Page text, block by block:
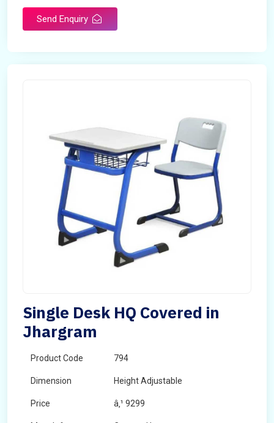
Send Enquiry
Single Desk HQ Covered in
Jhargram
Product Code 794
Dimension Height Adjustable
Price â‚¹ 9299